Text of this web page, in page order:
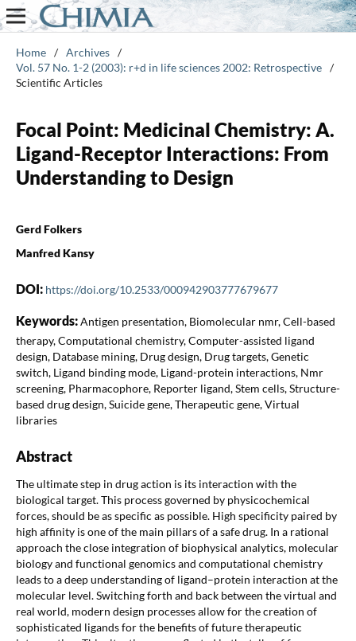
Home / Archives /
Vol. 57 No. 1-2 (2003): r+d in life sciences 2002: Retrospective /
Scientific Articles
Focal Point: Medicinal Chemistry: A.
Ligand-Receptor Interactions: From
Understanding to Design
Gerd Folkers
Manfred Kansy
DOI: https://doi.org/10.2533/000942903777679677
Keywords:Antigen presentation, Biomolecular nmr, Cell-based
therapy, Computational chemistry, Computer-assisted ligand
design, Database mining, Drug design, Drug targets, Genetic
switch, Ligand binding mode, Ligand-protein interactions, Nmr
screening, Pharmacophore, Reporter ligand, Stem cells, Structure-
based drug design, Suicide gene, Therapeutic gene, Virtual
libraries
Abstract
The ultimate step in drug action is its interaction with the
biological target. This process governed by physicochemical
forces, should be as specific as possible. High specificity paired by
high affinity is one of the main pillars of a safe drug. In a rational
approach the close integration of biophysical analytics, molecular
biology and functional genomics and computational chemistry
leads to a deep understanding of ligand–protein interaction at the
molecular level. Switching forth and back between the virtual and
real world, modern design processes allow for the creation of
sophisticated ligands for the benefits of future therapeutic